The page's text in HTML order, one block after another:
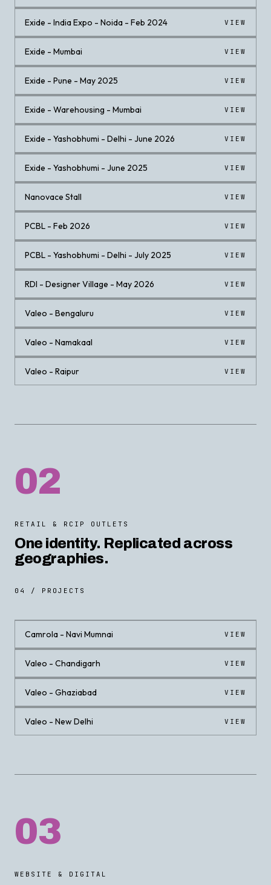
Exide - India Expo - Noida - Feb 2024 VIEW
Exide - Mumbai VIEW
Exide - Pune - May 2025 VIEW
Exide - Warehousing - Mumbai VIEW
Exide - Yashobhumi - Delhi - June 2026 VIEW
Exide - Yashobhumi - June 2025 VIEW
Nanovace Stall VIEW
PCBL - Feb 2026 VIEW
PCBL - Yashobhumi - Delhi - July 2025 VIEW
RDI - Designer Village - May 2026 VIEW
Valeo - Bengaluru VIEW
Valeo - Namakaal VIEW
Valeo - Raipur VIEW
02
RETAIL & RCIP OUTLETS
One identity. Replicated across
geographies.
04 / PROJECTS
Camrola - Navi Mumnai VIEW
Valeo - Chandigarh VIEW
Valeo - Ghaziabad VIEW
Valeo - New Delhi VIEW
03
WEBSITE & DIGITAL